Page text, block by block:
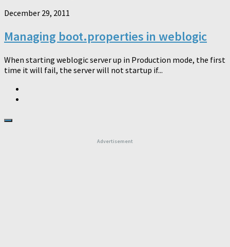
December 29, 2011
Managing boot.properties in weblogic
When starting weblogic server up in Production mode, the first
time it will fail, the server will not startup if...
Advertisement